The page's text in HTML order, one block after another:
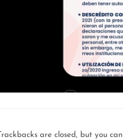
Trackbacks are closed, but you can